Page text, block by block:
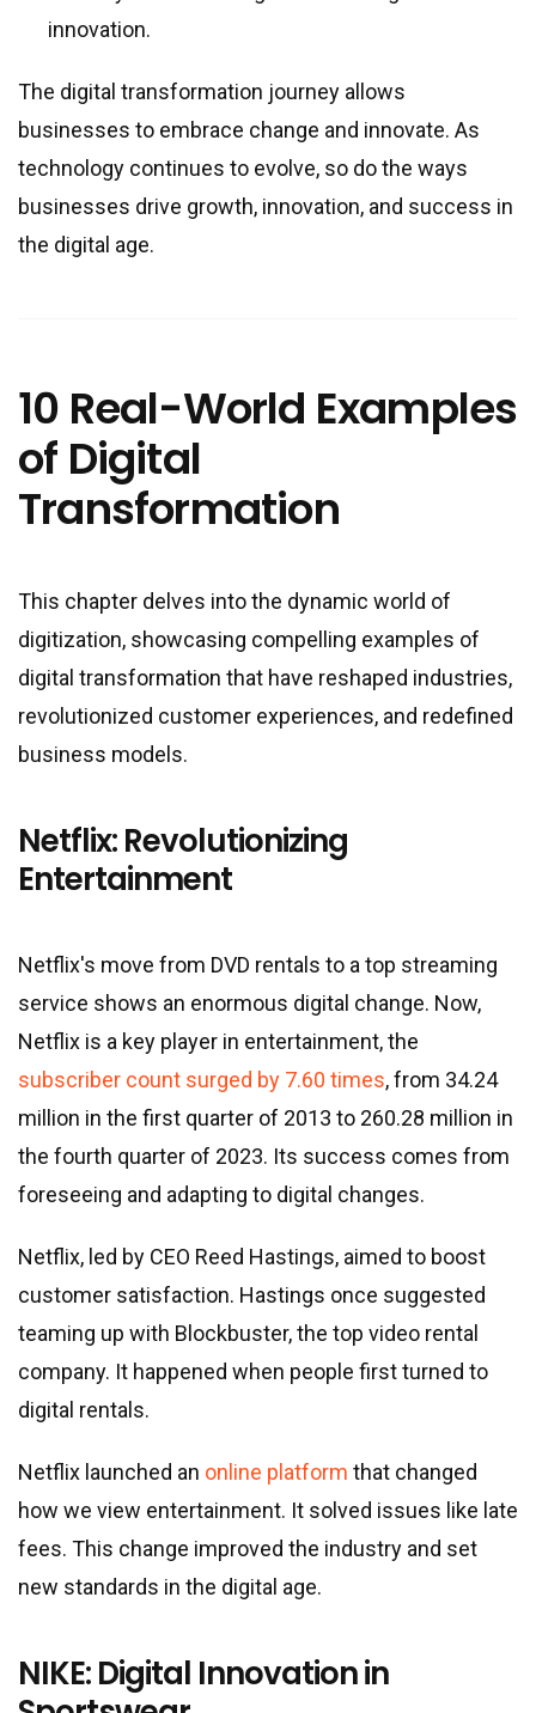
innovation.
The digital transformation journey allows
businesses to embrace change and innovate. As
technology continues to evolve, so do the ways
businesses drive growth, innovation, and success in
the digital age.
10 Real-World Examples
of Digital
Transformation
This chapter delves into the dynamic world of
digitization, showcasing compelling examples of
digital transformation that have reshaped industries,
revolutionized customer experiences, and redefined
business models.
Netflix: Revolutionizing
Entertainment
Netflix's move from DVD rentals to a top streaming
service shows an enormous digital change. Now,
Netflix is a key player in entertainment, the
subscriber count surged by 7.60 times, from 34.24
million in the first quarter of 2013 to 260.28 million in
the fourth quarter of 2023. Its success comes from
foreseeing and adapting to digital changes.
Netflix, led by CEO Reed Hastings, aimed to boost
customer satisfaction. Hastings once suggested
teaming up with Blockbuster, the top video rental
company. It happened when people first turned to
digital rentals.
Netflix launched an online platform that changed
how we view entertainment. It solved issues like late
fees. This change improved the industry and set
new standards in the digital age.
NIKE: Digital Innovation in